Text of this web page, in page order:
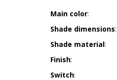
Main color:
Shade dimensions:
Shade material:
Finish:
Switch: